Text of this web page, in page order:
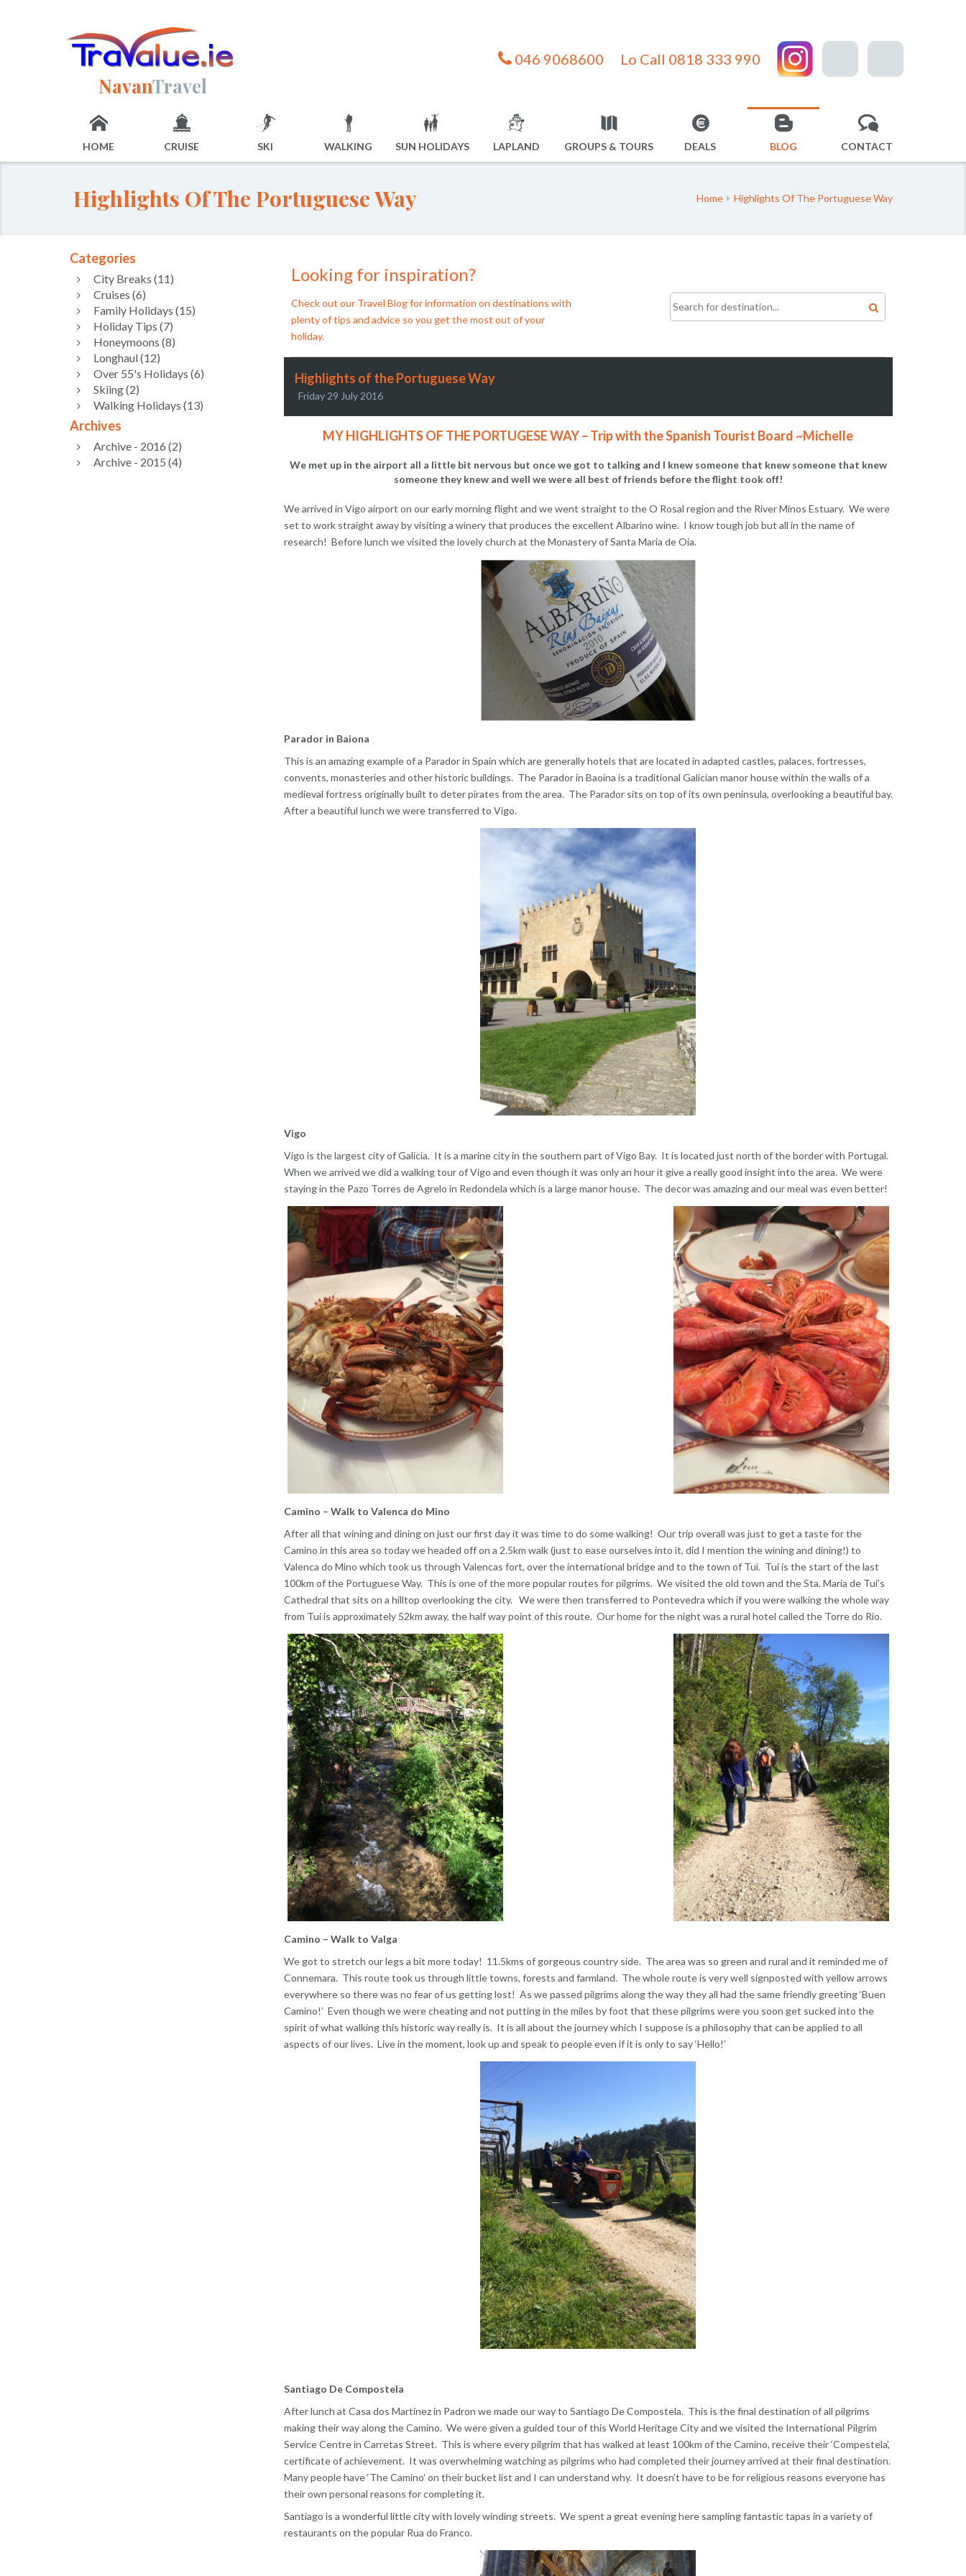
NavanTravel
046 9068600 Lo Call 0818 333 990
HOME CRUISE SKI WALKING SUN HOLIDAYS LAPLAND GROUPS & TOURS DEALS BLOG CONTACT
Highlights Of The Portuguese Way Home Highlights Of The Portuguese Way
Categories
City Breaks (11)
Cruises (6)
Family Holidays (15)
Holiday Tips (7)
Honeymoons (8)
Longhaul (12)
Over 55's Holidays (6)
Skiing (2)
Walking Holidays (13)
Archives
Archive - 2016 (2)
Archive - 2015 (4)
Looking for inspiration?
Check out our Travel Blog for information on destinations with
plenty of tips and advice so you get the most out of your
holiday.
Highlights of the Portuguese Way
Friday 29 July 2016
MY HIGHLIGHTS OF THE PORTUGESE WAY – Trip with the Spanish Tourist Board ~Michelle
We met up in the airport all a little bit nervous but once we got to talking and I knew someone that knew someone that knew
someone they knew and well we were all best of friends before the flight took off!
We arrived in Vigo airport on our early morning flight and we went straight to the O Rosal region and the River Minos Estuary. We were
set to work straight away by visiting a winery that produces the excellent Albarino wine. I know tough job but all in the name of
research! Before lunch we visited the lovely church at the Monastery of Santa Maria de Oia.
Parador in Baiona
This is an amazing example of a Parador in Spain which are generally hotels that are located in adapted castles, palaces, fortresses,
convents, monasteries and other historic buildings. The Parador in Baoina is a traditional Galician manor house within the walls of a
medieval fortress originally built to deter pirates from the area. The Parador sits on top of its own peninsula, overlooking a beautiful bay.
After a beautiful lunch we were transferred to Vigo.
Vigo
Vigo is the largest city of Galicia. It is a marine city in the southern part of Vigo Bay. It is located just north of the border with Portugal.
When we arrived we did a walking tour of Vigo and even though it was only an hour it give a really good insight into the area. We were
staying in the Pazo Torres de Agrelo in Redondela which is a large manor house. The decor was amazing and our meal was even better!
Camino – Walk to Valenca do Mino
After all that wining and dining on just our first day it was time to do some walking! Our trip overall was just to get a taste for the
Camino in this area so today we headed off on a 2.5km walk (just to ease ourselves into it, did I mention the wining and dining!) to
Valenca do Mino which took us through Valencas fort, over the international bridge and to the town of Tui. Tui is the start of the last
100km of the Portuguese Way. This is one of the more popular routes for pilgrims. We visited the old town and the Sta. Maria de Tui’s
Cathedral that sits on a hilltop overlooking the city. We were then transferred to Pontevedra which if you were walking the whole way
from Tui is approximately 52km away, the half way point of this route. Our home for the night was a rural hotel called the Torre do Rio.
Camino – Walk to Valga
We got to stretch our legs a bit more today! 11.5kms of gorgeous country side. The area was so green and rural and it reminded me of
Connemara. This route took us through little towns, forests and farmland. The whole route is very well signposted with yellow arrows
everywhere so there was no fear of us getting lost! As we passed pilgrims along the way they all had the same friendly greeting ‘Buen
Camino!’ Even though we were cheating and not putting in the miles by foot that these pilgrims were you soon get sucked into the
spirit of what walking this historic way really is. It is all about the journey which I suppose is a philosophy that can be applied to all
aspects of our lives. Live in the moment, look up and speak to people even if it is only to say ‘Hello!’
Santiago De Compostela
After lunch at Casa dos Martinez in Padron we made our way to Santiago De Compostela. This is the final destination of all pilgrims
making their way along the Camino. We were given a guided tour of this World Heritage City and we visited the International Pilgrim
Service Centre in Carretas Street. This is where every pilgrim that has walked at least 100km of the Camino, receive their ‘Compestela’,
certificate of achievement. It was overwhelming watching as pilgrims who had completed their journey arrived at their final destination.
Many people have ‘The Camino’ on their bucket list and I can understand why. It doesn’t have to be for religious reasons everyone has
their own personal reasons for completing it.
Santiago is a wonderful little city with lovely winding streets. We spent a great evening here sampling fantastic tapas in a variety of
restaurants on the popular Rua do Franco.